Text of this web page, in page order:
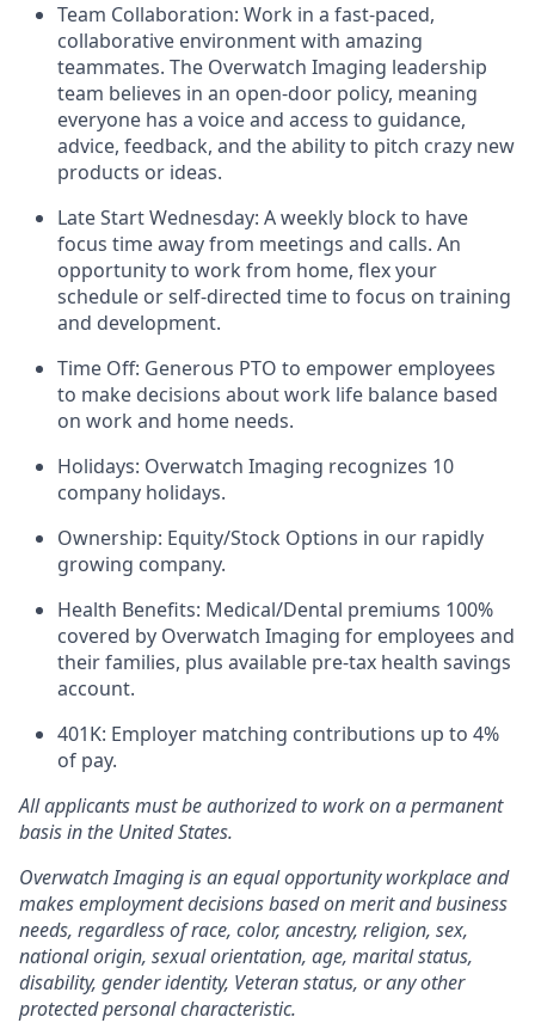
Team Collaboration: Work in a fast-paced,
collaborative environment with amazing
teammates. The Overwatch Imaging leadership
team believes in an open-door policy, meaning
everyone has a voice and access to guidance,
advice, feedback, and the ability to pitch crazy new
products or ideas.
Late Start Wednesday: A weekly block to have
focus time away from meetings and calls. An
opportunity to work from home, flex your
schedule or self-directed time to focus on training
and development.
Time Off: Generous PTO to empower employees
to make decisions about work life balance based
on work and home needs.
Holidays: Overwatch Imaging recognizes 10
company holidays.
Ownership: Equity/Stock Options in our rapidly
growing company.
Health Benefits: Medical/Dental premiums 100%
covered by Overwatch Imaging for employees and
their families, plus available pre-tax health savings
account.
401K: Employer matching contributions up to 4%
of pay.
All applicants must be authorized to work on a permanent
basis in the United States.
Overwatch Imaging is an equal opportunity workplace and
makes employment decisions based on merit and business
needs, regardless of race, color, ancestry, religion, sex,
national origin, sexual orientation, age, marital status,
disability, gender identity, Veteran status, or any other
protected personal characteristic.